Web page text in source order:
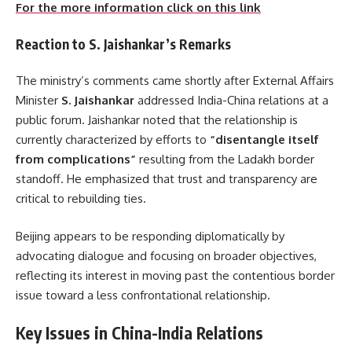
For the more information click on this link
Reaction to S. Jaishankar’s Remarks
The ministry’s comments came shortly after External Affairs
Minister S. Jaishankar addressed India-China relations at a
public forum. Jaishankar noted that the relationship is
currently characterized by efforts to “disentangle itself
from complications” resulting from the Ladakh border
standoff. He emphasized that trust and transparency are
critical to rebuilding ties.
Beijing appears to be responding diplomatically by
advocating dialogue and focusing on broader objectives,
reflecting its interest in moving past the contentious border
issue toward a less confrontational relationship.
Key Issues in China-India Relations